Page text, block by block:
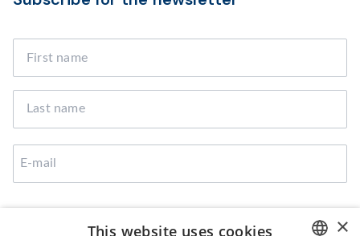
×
This website uses cookies